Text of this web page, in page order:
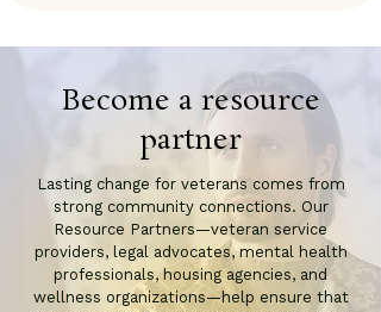
Become a resource
partner
Lasting change for veterans comes from
strong community connections. Our
Resource Partners—veteran service
providers, legal advocates, mental health
professionals, housing agencies, and
wellness organizations—help ensure that